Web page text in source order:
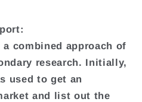
combined approach of
research. Initially,
used to get an
and list out the